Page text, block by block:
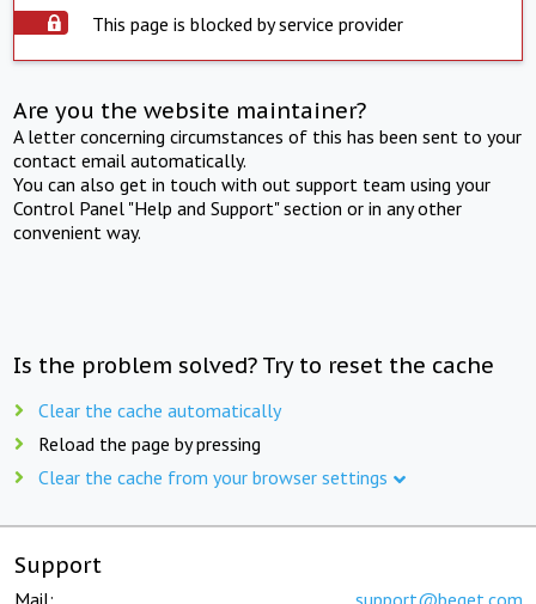
This page is blocked by service provider
Are you the website maintainer?
A letter concerning circumstances of this has been sent to your
contact email automatically.
You can also get in touch with out support team using your
Control Panel "Help and Support" section or in any other
convenient way.
Is the problem solved? Try to reset the cache
Clear the cache automatically
Reload the page by pressing
Clear the cache from your browser settings
Support
Mail: support@beget.com